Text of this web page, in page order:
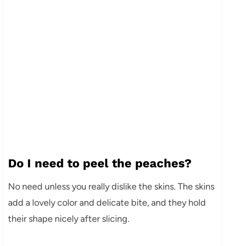
Do I need to peel the peaches?
No need unless you really dislike the skins. The skins
add a lovely color and delicate bite, and they hold
their shape nicely after slicing.